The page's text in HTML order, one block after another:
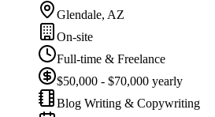
Glendale, AZ
On-site
Full-time & Freelance
$50,000 - $70,000 yearly
Blog Writing & Copywriting